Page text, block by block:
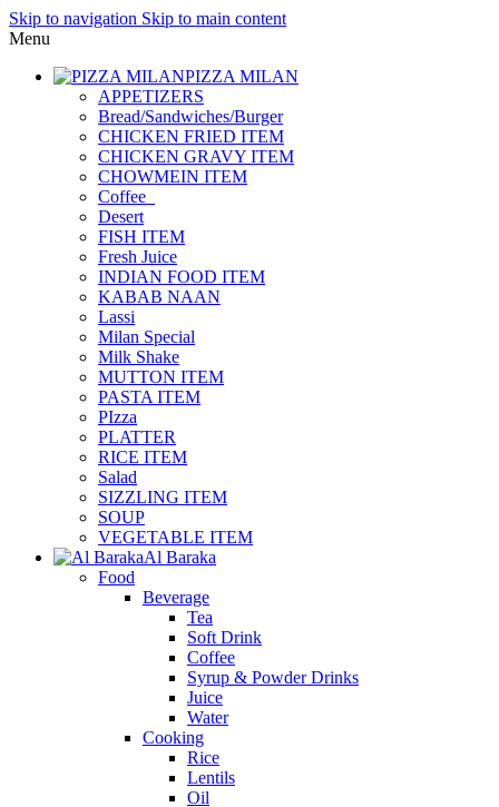
Skip to navigation Skip to main content
Menu
PIZZA MILAN
APPETIZERS
Bread/Sandwiches/Burger
CHICKEN FRIED ITEM
CHICKEN GRAVY ITEM
CHOWMEIN ITEM
Coffee_
Desert
FISH ITEM
Fresh Juice
INDIAN FOOD ITEM
KABAB NAAN
Lassi
Milan Special
Milk Shake
MUTTON ITEM
PASTA ITEM
PIzza
PLATTER
RICE ITEM
Salad
SIZZLING ITEM
SOUP
VEGETABLE ITEM
Al Baraka
Food
Beverage
Tea
Soft Drink
Coffee
Syrup & Powder Drinks
Juice
Water
Cooking
Rice
Lentils
Oil